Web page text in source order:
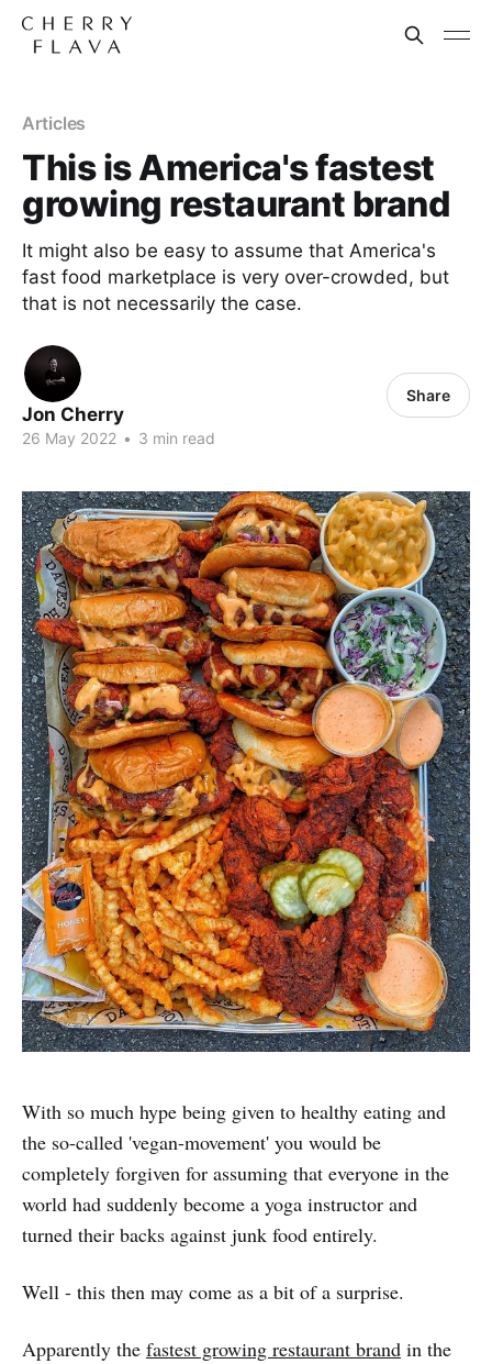
Articles
This is America's fastest
growing restaurant brand
It might also be easy to assume that America's
fast food marketplace is very over-crowded, but
that is not necessarily the case.
Jon Cherry
26 May 2022 • 3 min read
Share
With so much hype being given to healthy eating and
the so-called 'vegan-movement' you would be
completely forgiven for assuming that everyone in the
world had suddenly become a yoga instructor and
turned their backs against junk food entirely.
Well - this then may come as a bit of a surprise.
Apparently the fastest growing restaurant brand in the